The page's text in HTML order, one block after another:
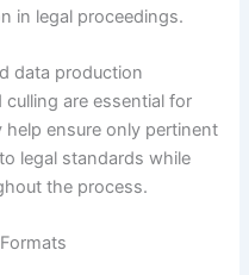
in legal proceedings.
data production
are essential for
ensure only pertinent
legal standards while
the process.